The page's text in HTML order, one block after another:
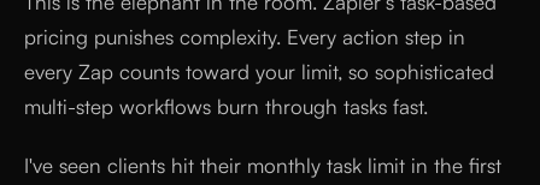
pricing punishes complexity. Every action step in
every Zap counts toward your limit, so sophisticated
multi-step workflows burn through tasks fast.
I've seen clients hit their monthly task limit in the first